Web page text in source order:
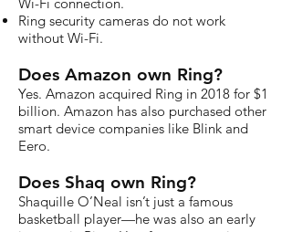
Ring security cameras do not work
without Wi-Fi.
Does Amazon own Ring?
Yes. Amazon acquired Ring in 2018 for $1
billion. Amazon has also purchased other
smart device companies like Blink and
Eero.
Does Shaq own Ring?
Shaquille O’Neal isn’t just a famous
basketball player—he was also an early